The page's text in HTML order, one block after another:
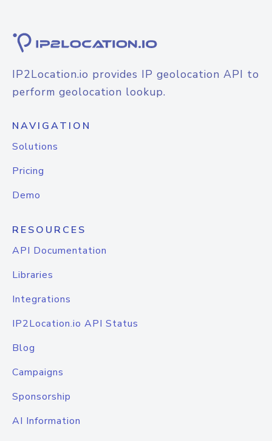
IP2Location.io provides IP geolocation API to
perform geolocation lookup.
NAVIGATION
Solutions
Pricing
Demo
RESOURCES
API Documentation
Libraries
Integrations
IP2Location.io API Status
Blog
Campaigns
Sponsorship
AI Information